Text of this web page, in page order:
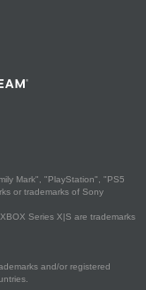
Mark", "PlayStation", "PS5
or trademarks of Sony
Series X|S are trademarks
and/or registered